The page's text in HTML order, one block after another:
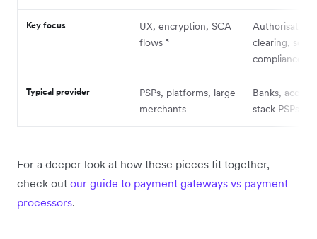
Key focus
UX, encryption, SCA
flows ⁵
Authorisation,
clearing,
compliance⁴ ⁵
Typical provider
PSPs, platforms, large
merchants
Banks,
stack PSPs
For a deeper look at how these pieces fit together,
check out our guide to payment gateways vs payment
processors.